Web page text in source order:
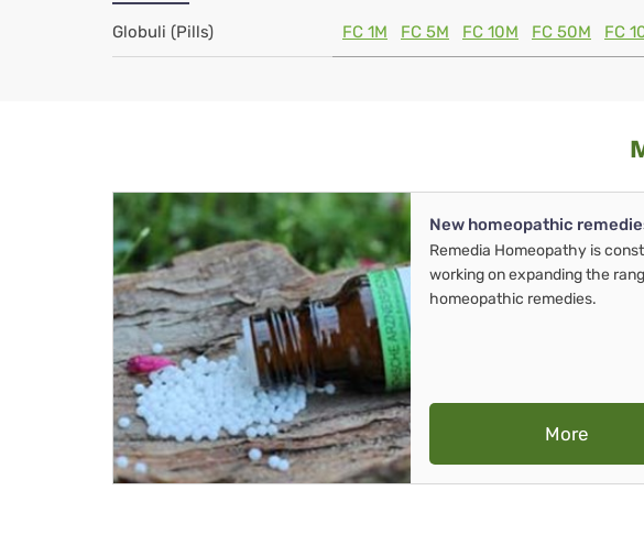
Globuli (Pills) FC 1M FC 5M FC 10M FC 50M FC
New homeopathic
Remedia Homeopathy is
working on expanding the
homeopathic remedies.
More